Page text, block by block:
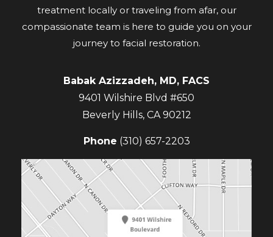
treatment locally or traveling from afar, our
compassionate team is here to guide you on your
journey to facial restoration.
Babak Azizzadeh, MD, FACS
9401 Wilshire Blvd #650
Beverly Hills, CA 90212
Phone (310) 657-2203